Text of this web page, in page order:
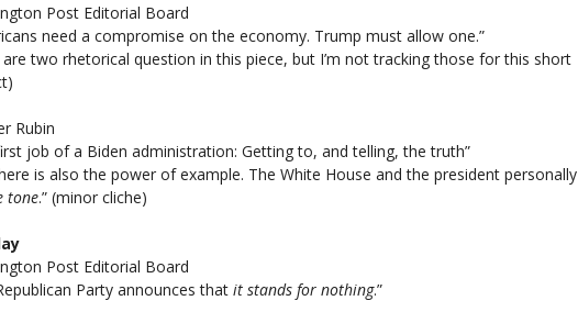
Post Editorial Board
need a compromise on the economy. Trump must allow one.”
two rhetorical question in this piece, but I’m not tracking those for this short
Rubin
job of a Biden administration: Getting to, and telling, the truth”
is also the power of example. The White House and the president personally
tone.” (minor cliche)
Post Editorial Board
Party announces that it stands for nothing.”